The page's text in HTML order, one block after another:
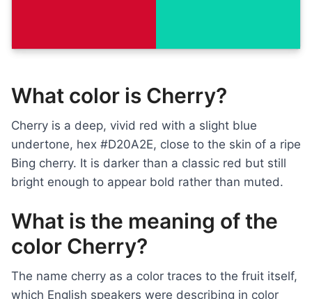
What color is Cherry?
Cherry is a deep, vivid red with a slight blue
undertone, hex #D20A2E, close to the skin of a ripe
Bing cherry. It is darker than a classic red but still
bright enough to appear bold rather than muted.
What is the meaning of the
color Cherry?
The name cherry as a color traces to the fruit itself,
which English speakers were describing in color